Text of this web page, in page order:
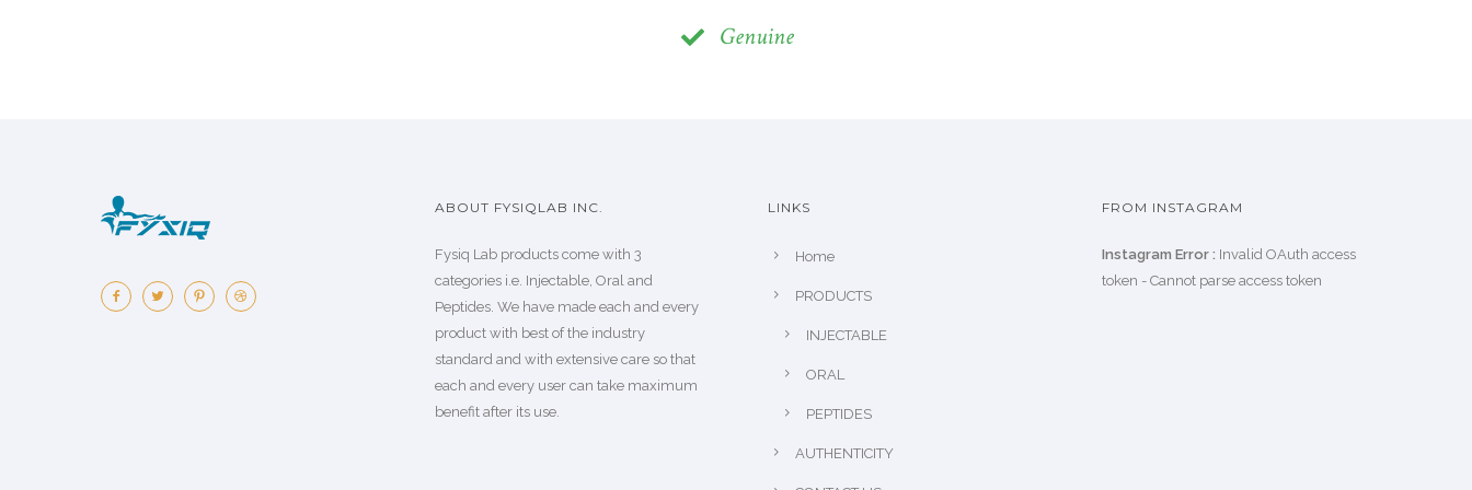
Genuine
ABOUT FYSIQLAB INC.
Fysiq Lab products come with 3
categories i.e. Injectable, Oral and
Peptides. We have made each and every
product with best of the industry
standard and with extensive care so that
each and every user can take maximum
benefit after its use.
LINKS
Home
PRODUCTS
INJECTABLE
ORAL
PEPTIDES
AUTHENTICITY
FROM INSTAGRAM
Instagram Error : Invalid OAuth access
token - Cannot parse access token